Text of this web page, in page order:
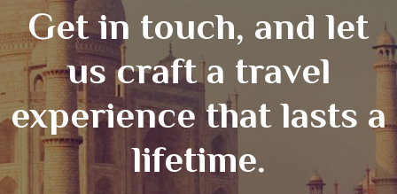
Get in touch, and let
us craft a travel
experience that lasts a
lifetime.